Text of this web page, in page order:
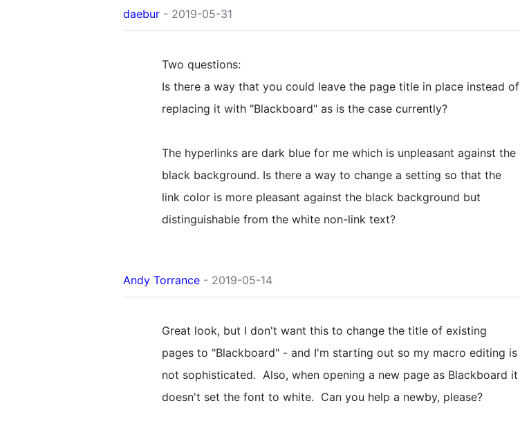
daebur - 2019-05-31
Two questions:
Is there a way that you could leave the page title in place instead of
replacing it with "Blackboard" as is the case currently?
The hyperlinks are dark blue for me which is unpleasant against the
black background. Is there a way to change a setting so that the
link color is more pleasant against the black background but
distinguishable from the white non-link text?
Andy Torrance - 2019-05-14
Great look, but I don't want this to change the title of existing
pages to "Blackboard" - and I'm starting out so my macro editing is
not sophisticated. Also, when opening a new page as Blackboard it
doesn't set the font to white. Can you help a newby, please?